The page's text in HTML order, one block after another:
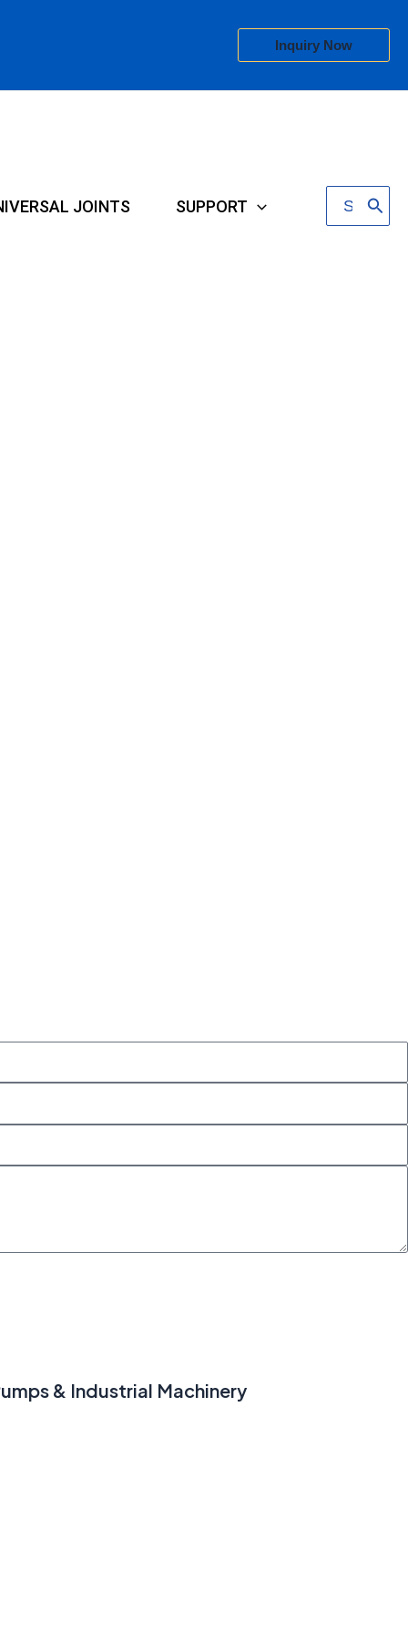
Inquiry Now
JOINTS SUPPORT
Search
for:
& Industrial Machinery